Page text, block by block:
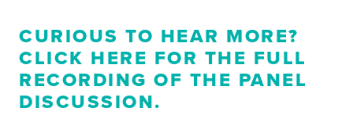
CURIOUS TO HEAR MORE?
CLICK HERE FOR THE FULL
RECORDING OF THE PANEL
DISCUSSION.